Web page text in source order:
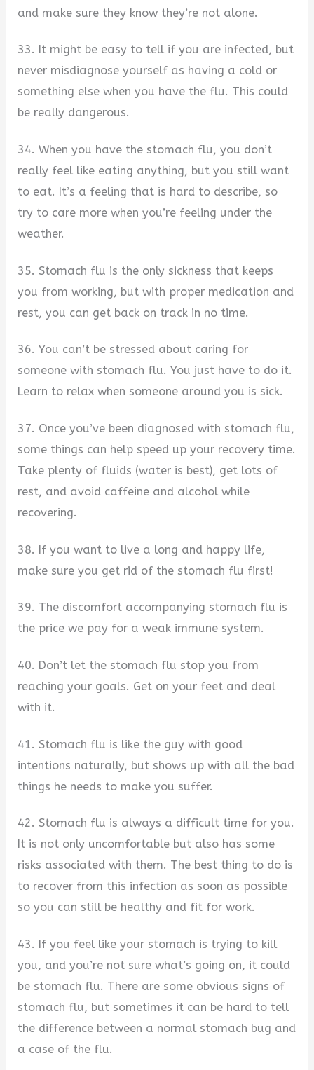
and make sure they know they’re not alone.
33. It might be easy to tell if you are infected, but
never misdiagnose yourself as having a cold or
something else when you have the flu. This could
be really dangerous.
34. When you have the stomach flu, you don’t
really feel like eating anything, but you still want
to eat. It’s a feeling that is hard to describe, so
try to care more when you’re feeling under the
weather.
35. Stomach flu is the only sickness that keeps
you from working, but with proper medication and
rest, you can get back on track in no time.
36. You can’t be stressed about caring for
someone with stomach flu. You just have to do it.
Learn to relax when someone around you is sick.
37. Once you’ve been diagnosed with stomach flu,
some things can help speed up your recovery time.
Take plenty of fluids (water is best), get lots of
rest, and avoid caffeine and alcohol while
recovering.
38. If you want to live a long and happy life,
make sure you get rid of the stomach flu first!
39. The discomfort accompanying stomach flu is
the price we pay for a weak immune system.
40. Don’t let the stomach flu stop you from
reaching your goals. Get on your feet and deal
with it.
41. Stomach flu is like the guy with good
intentions naturally, but shows up with all the bad
things he needs to make you suffer.
42. Stomach flu is always a difficult time for you.
It is not only uncomfortable but also has some
risks associated with them. The best thing to do is
to recover from this infection as soon as possible
so you can still be healthy and fit for work.
43. If you feel like your stomach is trying to kill
you, and you’re not sure what’s going on, it could
be stomach flu. There are some obvious signs of
stomach flu, but sometimes it can be hard to tell
the difference between a normal stomach bug and
a case of the flu.